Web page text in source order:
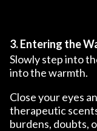
3. Entering the
Slowly step into
into the warmth.
Close your eyes
therapeutic
burdens, doubts,